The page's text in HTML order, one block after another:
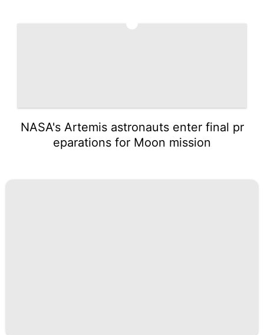
NASA's Artemis astronauts enter final pr
eparations for Moon mission